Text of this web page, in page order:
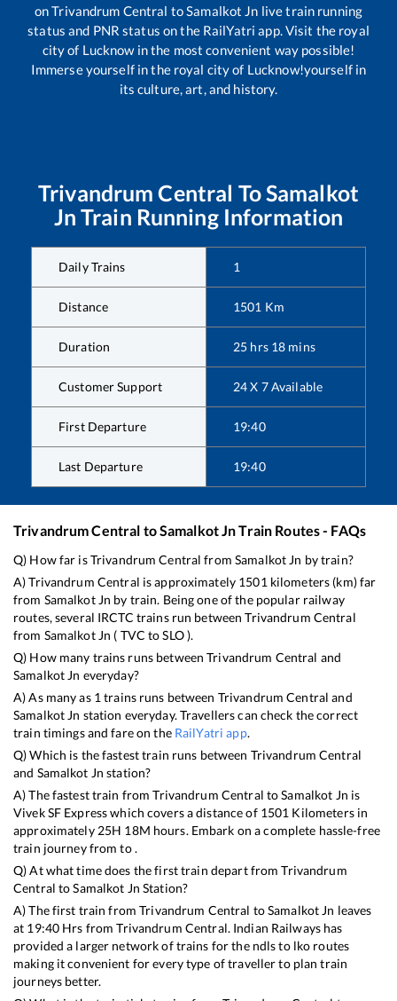
onTrivandrum Central toSamalkot Jn live train running
status and PNR status on the RailYatri app. Visit the royal
city of Lucknow in the most convenient way possible!
Immerse yourself in the royal city of Lucknow!yourself in
its culture, art, and history.
Trivandrum Central ToSamalkot
Jn Train Running Information
Daily Trains 1
Distance 1501 Km
Duration 25 hrs 18 mins
Customer Support 24 X 7 Available
First Departure 19:40
Last Departure 19:40
Trivandrum Central toSamalkot JnTrain Routes - FAQs
Q) How far isTrivandrum Central fromSamalkot Jn by train?
A)Trivandrum Central is approximately 1501 kilometers (km) far
from Samalkot Jn by train. Being one of the popular railway
routes, several IRCTC trains run betweenTrivandrum Central
from Samalkot Jn ( TVC toSLO).
Q) How many trains runs betweenTrivandrum Central and
Samalkot Jn everyday?
A) As many as 1 trains runs between Trivandrum Central and
Samalkot Jn station everyday. Travellers can check the correct
train timings and fare on the RailYatri app.
Q) Which is the fastest train runs between Trivandrum Central
and Samalkot Jn station?
A) The fastest train fromTrivandrum Central toSamalkot Jn is
Vivek SF Expresswhich covers a distance of 1501 Kilometers in
approximately 25H 18M hours. Embark on a complete hassle-free
train journey from to .
Q) At what time does the first train depart fromTrivandrum
Central toSamalkot Jn Station?
A) The first train fromTrivandrum Central toSamalkot Jn leaves
at 19:40 Hrs fromTrivandrum Central. Indian Railways has
provided a larger network of trains for the ndls to lko routes
making it convenient for every type of traveller to plan train
journeys better.